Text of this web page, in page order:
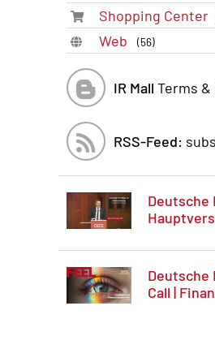
Shopping Center
Web (56)
IR Mall Terms
RSS-Feed:
Deutsche
Deutsche
Call |